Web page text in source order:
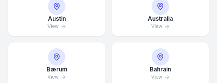
Austin
View
Australia
View
Bærum
View
Bahrain
View